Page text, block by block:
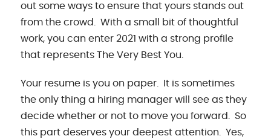
out some ways to ensure that yours stands out
from the crowd. With a small bit of thoughtful
work, you can enter 2021 with a strong profile
that represents The Very Best You.
Your resume is you on paper. It is sometimes
the only thing a hiring manager will see as they
decide whether or not to move you forward. So
this part deserves your deepest attention. Yes,